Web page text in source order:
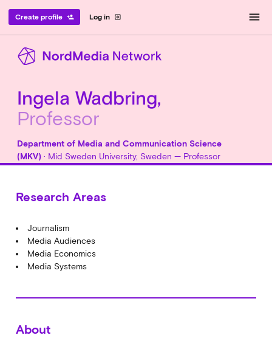
Log in exit_to_app
Create profile person_add menu
Ingela Wadbring,
Professor
Department of Media and Communication Science
(MKV) · Mid Sweden University, Sweden — Professor
Research Areas
Journalism
Media Audiences
Media Economics
Media Systems
About